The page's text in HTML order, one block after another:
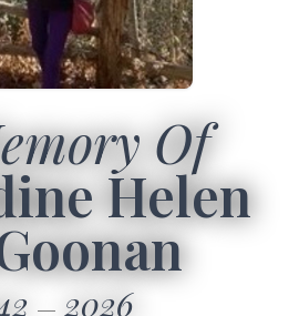
Of
Helen
2026